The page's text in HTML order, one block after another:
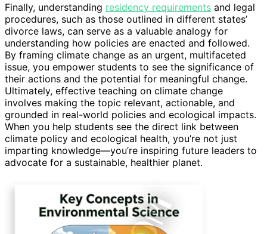
Finally, understanding residency requirements and legal
procedures, such as those outlined in different states’
divorce laws, can serve as a valuable analogy for
understanding how policies are enacted and followed.
By framing climate change as an urgent, multifaceted
issue, you empower students to see the significance of
their actions and the potential for meaningful change.
Ultimately, effective teaching on climate change
involves making the topic relevant, actionable, and
grounded in real-world policies and ecological impacts.
When you help students see the direct link between
climate policy and ecological health, you’re not just
imparting knowledge—you’re inspiring future leaders to
advocate for a sustainable, healthier planet.